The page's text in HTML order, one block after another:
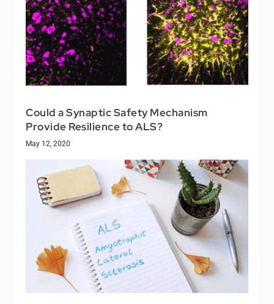
Could a Synaptic Safety Mechanism
Provide Resilience to ALS?
May 12, 2020